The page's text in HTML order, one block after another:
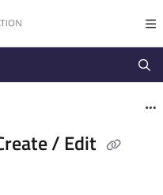
https://docs.mapp.com/
exploring further.
/ Edit